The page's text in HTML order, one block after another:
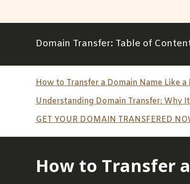
Domain Transfer: Table of
How to Transfer a Domain Name Like a
Understanding Domain Transfer: Why
GET YOUR DOMAIN TRANSFERED
How to Transfer